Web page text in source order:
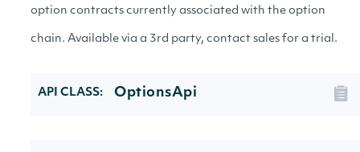
option contracts currently associated with the option
chain. Available via a 3rd party, contact sales for a trial.
API CLASS: OptionsApi